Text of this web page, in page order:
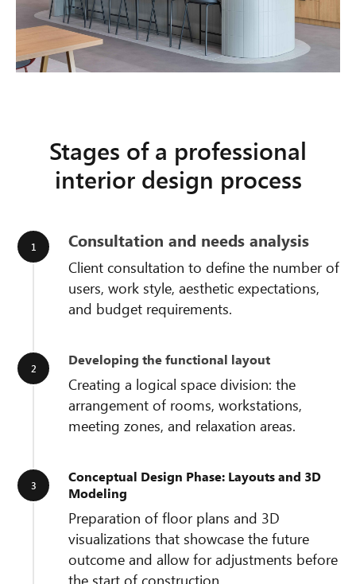
Stages of a professional
interior design process
Consultation and needs analysis
Client consultation to define the number of
users, work style, aesthetic expectations,
and budget requirements.
Developing the functional layout
Creating a logical space division: the
arrangement of rooms, workstations,
meeting zones, and relaxation areas.
Conceptual Design Phase: Layouts and 3D
Modeling
Preparation of floor plans and 3D
visualizations that showcase the future
outcome and allow for adjustments before
the start of construction.